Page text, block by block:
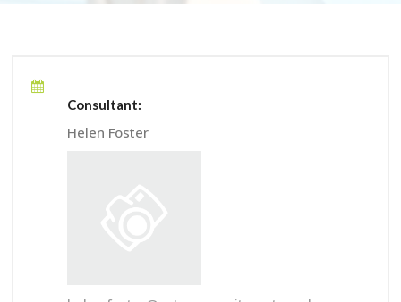
Consultant:
Helen Foster